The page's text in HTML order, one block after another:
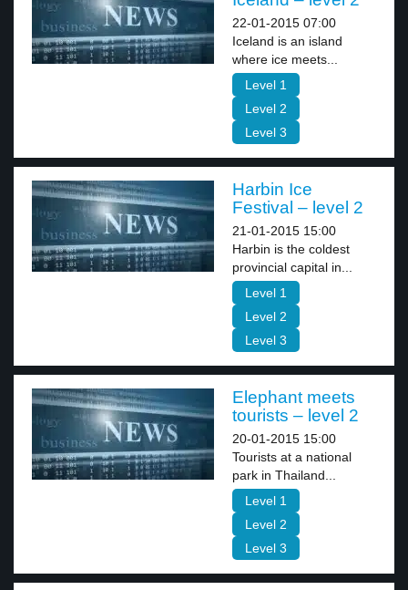
22-01-2015 07:00
Iceland is an island
where ice meets...
Level 1
Level 2
Level 3
Harbin Ice
Festival – level 2
21-01-2015 15:00
Harbin is the coldest
provincial capital in...
Level 1
Level 2
Level 3
Elephant meets
tourists – level 2
20-01-2015 15:00
Tourists at a national
park in Thailand...
Level 1
Level 2
Level 3